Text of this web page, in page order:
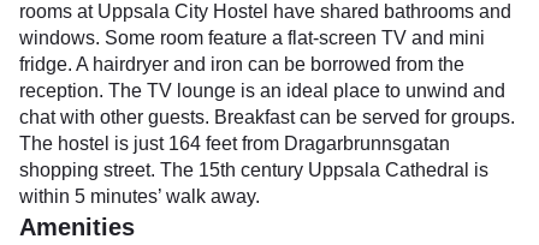
rooms at Uppsala City Hostel have shared bathrooms and
windows. Some room feature a flat-screen TV and mini
fridge. A hairdryer and iron can be borrowed from the
reception. The TV lounge is an ideal place to unwind and
chat with other guests. Breakfast can be served for groups.
The hostel is just 164 feet from Dragarbrunnsgatan
shopping street. The 15th century Uppsala Cathedral is
within 5 minutes’ walk away.
Amenities